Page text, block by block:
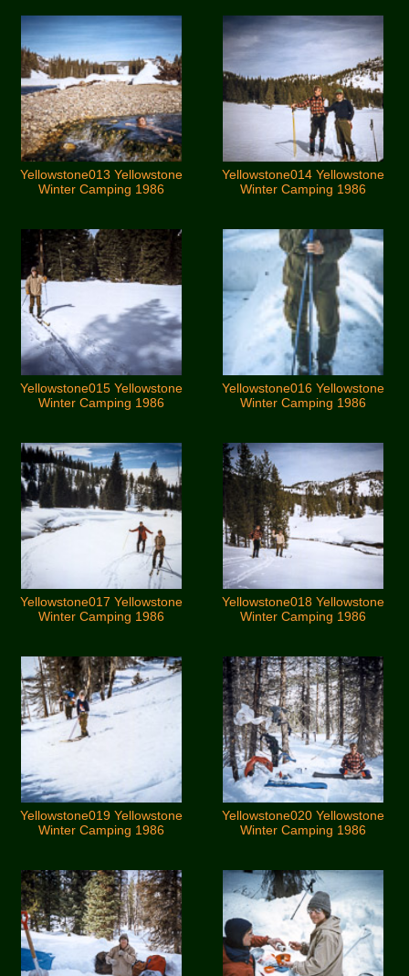
Yellowstone013 Yellowstone
Winter Camping 1986
Yellowstone014 Yellowstone
Winter Camping 1986
Yellowstone015 Yellowstone
Winter Camping 1986
Yellowstone016 Yellowstone
Winter Camping 1986
Yellowstone017 Yellowstone
Winter Camping 1986
Yellowstone018 Yellowstone
Winter Camping 1986
Yellowstone019 Yellowstone
Winter Camping 1986
Yellowstone020 Yellowstone
Winter Camping 1986